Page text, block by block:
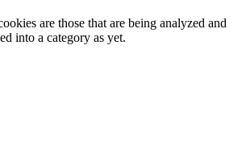
are those that are being analyzed and
into a category as yet.